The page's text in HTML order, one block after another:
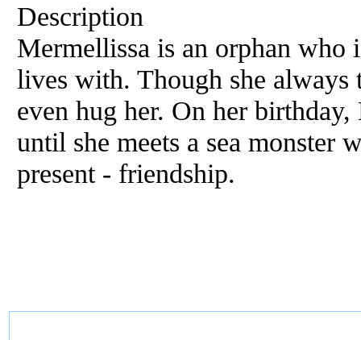
Description
Mermellissa is an orphan
lives with. Though she always
even hug her. On her
until she meets a sea monster
present - friendship.